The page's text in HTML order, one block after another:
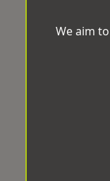
We aim